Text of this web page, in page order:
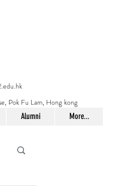
Pok Fu Lam, Hong kong
Alumni More...